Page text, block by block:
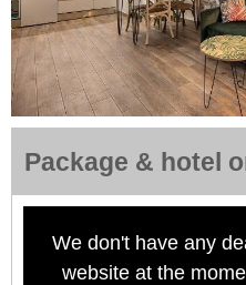
Package & hotel
We don't have any
website at the